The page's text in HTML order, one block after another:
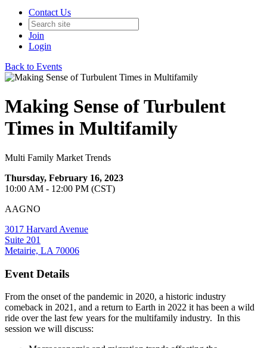
Contact Us
Join
Login
Back to Events
Making Sense of Turbulent
Times in Multifamily
Multi Family Market Trends
Thursday, February 16, 2023
10:00 AM - 12:00 PM (CST)
AAGNO
3017 Harvard Avenue
Suite 201
Metairie, LA 70006
Event Details
From the onset of the pandemic in 2020, a historic industry
comeback in 2021, and a return to Earth in 2022 it has been a wild
ride over the last few years for the multifamily industry. In this
session we will discuss: